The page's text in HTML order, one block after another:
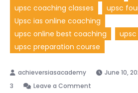
upsc coaching classes
upsc
Upsc ias online coaching
upsc online best coaching
upsc preparation course
June 10,
3
Leave a Comment